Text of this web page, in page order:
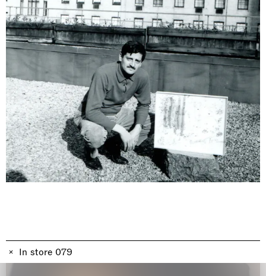
In store 079
& una certa massa alla base di tutto / & determined mass
at the base of it all
Milano
10.09.2026 | 10.10.2026
Lawrence Weiner